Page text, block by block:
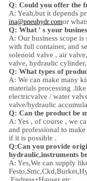
Q: Could you offer the
A: Yeah,but it depends
ina@pneuhydr.comor
Q: What ' s your
A: Our business scope is
with full container, and
solenoid valve , air valve,
valve, hydraulic cylinder,
Q: What types of
A: We can make many
materials processing .like
electricvalve / water
valve/hydraulic
Q: Can the product be
A: Yes , of course , we
and professional to
if it is possible .
Q:Can you provide
hydraulic,instruments
A: Yes,We can supply
,Endress+Hauser etc.